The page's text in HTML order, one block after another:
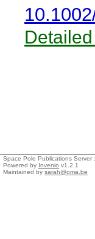
Space Pole Publications Server
Powered by Invenio v1.2.1
Maintained by sarah@oma.be